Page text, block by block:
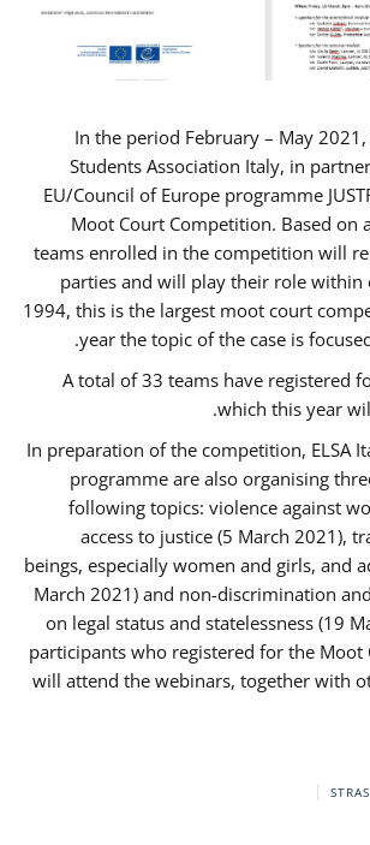
In the period February – May
Students Association Italy, in
EU/Council of Europe programme
Moot Court Competition. Based on
teams enrolled in the competition will
parties and will play their role within
1994, this is the largest moot court
year the topic of the case is
A total of 33 teams have registered
which this year
In preparation of the competition, ELSA
programme are also organising
following topics: violence against
access to justice (5 March 2021),
beings, especially women and girls, and
March 2021) and non-discrimination
on legal status and statelessness (19
participants who registered for the Moot
will attend the webinars, together with